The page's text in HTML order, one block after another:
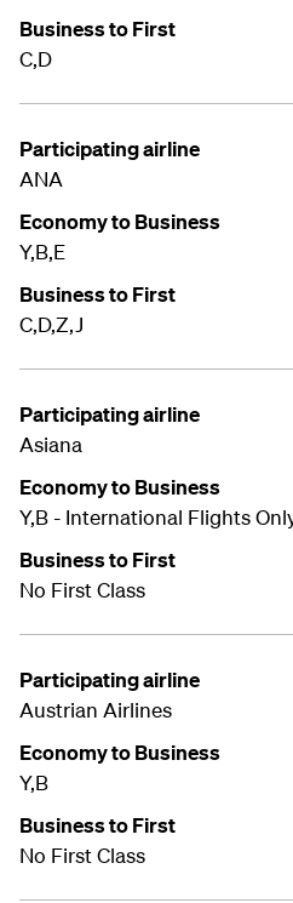
Business to First
C,D
Participating airline
ANA
Economy to Business
Y,B,E
Business to First
C,D,Z,J
Participating airline
Asiana
Economy to Business
Y,B - International Flights
Business to First
No First Class
Participating airline
Austrian Airlines
Economy to Business
Y,B
Business to First
No First Class